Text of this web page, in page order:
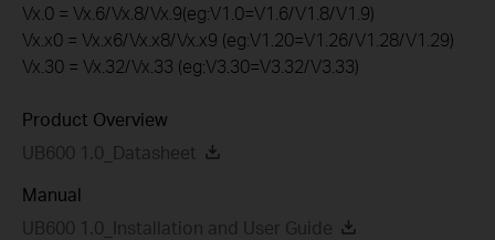
Vx.0 = Vx.6/Vx.8/Vx.9(eg:V1.0=V1.6/V1.8/V1.9)
Vx.x0 = Vx.x6/Vx.x8/Vx.x9 (eg:V1.20=V1.26/V1.28/V1.29)
Vx.30 = Vx.32/Vx.33 (eg:V3.30=V3.32/V3.33)
Product Overview
UB600 1.0_Datasheet
Manual
UB600 1.0_Installation and User Guide